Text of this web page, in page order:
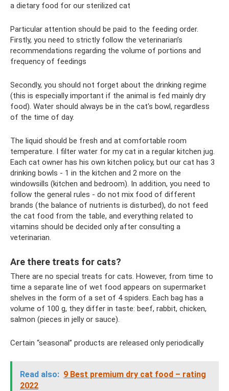
a dietary food for our sterilized cat
Particular attention should be paid to the feeding order.
Firstly, you need to strictly follow the veterinarian’s
recommendations regarding the volume of portions and
frequency of feedings
Secondly, you should not forget about the drinking regime
(this is especially important if the animal is fed mainly dry
food). Water should always be in the cat's bowl, regardless
of the time of day.
The liquid should be fresh and at comfortable room
temperature. I filter water for my cat in a regular kitchen jug.
Each cat owner has his own kitchen policy, but our cat has 3
drinking bowls - 1 in the kitchen and 2 more on the
windowsills (kitchen and bedroom). In addition, you need to
follow the general rules - do not mix food of different
brands (the balance of nutrients is disturbed), do not feed
the cat food from the table, and everything related to
vitamins should be decided only after consulting a
veterinarian.
Are there treats for cats?
There are no special treats for cats. However, from time to
time a separate line of wet food appears on supermarket
shelves in the form of a set of 4 spiders. Each bag has a
volume of 100 g, they differ in taste: beef, rabbit, chicken,
salmon (pieces in jelly or sauce).
Certain “seasonal” products are released only periodically
Read also: 9 Best premium dry cat food – rating
2022